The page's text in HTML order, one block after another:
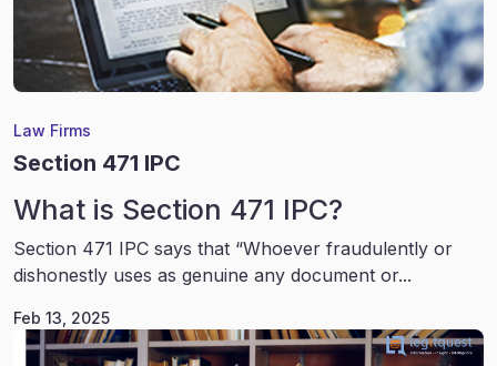
Law Firms
Section 471 IPC
What is Section 471 IPC?
Section 471 IPC says that “Whoever fraudulently or
dishonestly uses as genuine any document or...
Feb 13, 2025